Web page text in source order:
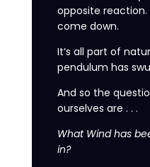
opposite
come down.
It’s all part of
pendulum has
And so the
ourselves are . . .
What Wind has
in?